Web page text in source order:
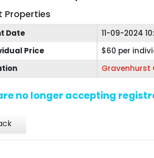
Properties
Date
11-09-2024
Price
$60 per
Gravenhurst
no longer accepting